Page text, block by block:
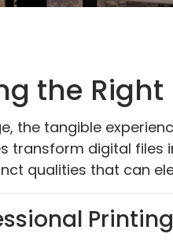
the
the tangible
transform digital files
qualities that can